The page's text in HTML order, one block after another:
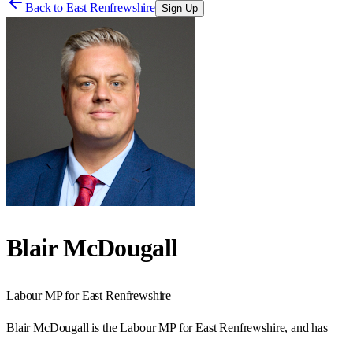
Back to East Renfrewshire Sign Up
Blair McDougall
LabourMP forEast Renfrewshire
Blair McDougall is the Labour MP for East Renfrewshire, and has